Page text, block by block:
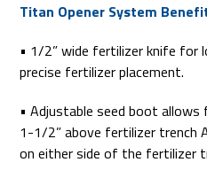
Titan Opener System
• 1/2” wide fertilizer knife for
precise fertilizer placement.
• Adjustable seed boot
1-1/2” above fertilizer trench
on either side of the fertilizer